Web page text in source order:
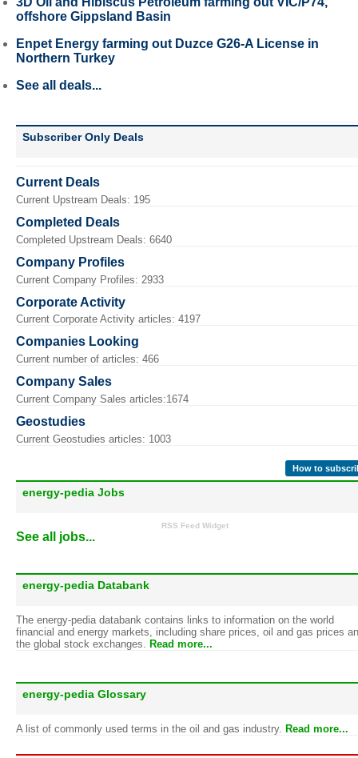
offshore Gippsland Basin
Enpet Energy farming out Duzce G26-A License in
Northern Turkey
See all deals...
Subscriber Only Deals
Current Deals
Current Upstream Deals: 195
Completed Deals
Completed Upstream Deals: 6640
Company Profiles
Current Company Profiles: 2933
Corporate Activity
Current Corporate Activity articles: 4197
Companies Looking
Current number of articles: 466
Company Sales
Current Company Sales articles:1674
Geostudies
Current Geostudies articles: 1003
How to
energy-pedia Jobs
RSS Feed Widget
See all jobs...
energy-pedia Databank
The energy-pedia databank contains links to information on the world
financial and energy markets, including share prices, oil and gas prices
the global stock exchanges.
Read more...
energy-pedia Glossary
A list of commonly used terms in the oil and gas industry. Read more...